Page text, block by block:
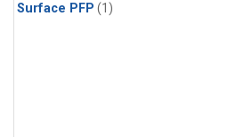
Surface PFP (1)